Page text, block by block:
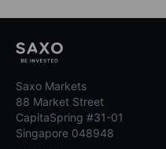
Saxo Markets
88 Market Street
CapitaSpring #31-01
Singapore 048948